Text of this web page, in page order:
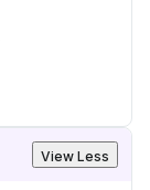
View Less